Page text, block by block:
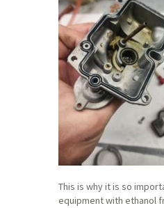
This is why it is so
equipment with ethanol